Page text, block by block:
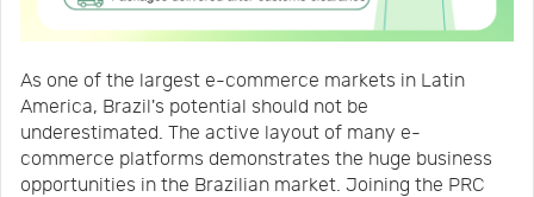
As one of the largest e-commerce markets in Latin
America, Brazil's potential should not be
underestimated. The active layout of many e-
commerce platforms demonstrates the huge business
opportunities in the Brazilian market. Joining the PRC